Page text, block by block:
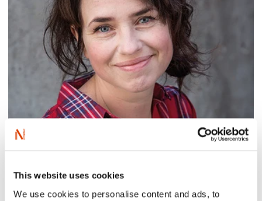
This website uses cookies
We use cookies to personalise content and ads, to
Photo: Picus Verlag